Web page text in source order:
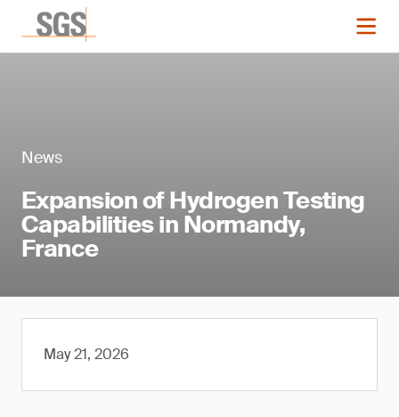
News
Expansion of Hydrogen Testing
Capabilities in Normandy,
France
May 21, 2026